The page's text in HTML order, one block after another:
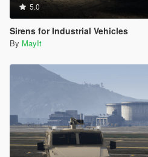
5.0
Sirens for Industrial Vehicles
By MayIt